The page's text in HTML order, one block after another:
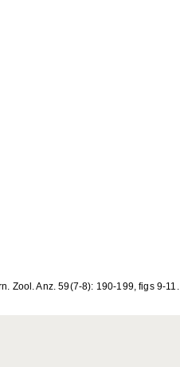
Zool. Anz. 59(7-8): 190-199, figs 9-11.